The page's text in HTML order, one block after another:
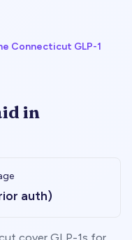
Connecticut GLP-1
in
auth)